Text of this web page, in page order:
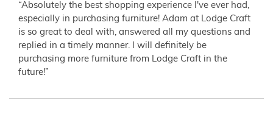
“Absolutely the best shopping experience I've ever had,
especially in purchasing furniture! Adam at Lodge Craft
is so great to deal with, answered all my questions and
replied in a timely manner. I will definitely be
purchasing more furniture from Lodge Craft in the
future!”